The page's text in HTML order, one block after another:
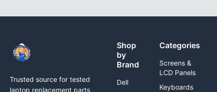
Trusted source for tested
laptop replacement parts
Shop
by
Brand
Dell
Categories
Screens &
LCD Panels
Keyboards